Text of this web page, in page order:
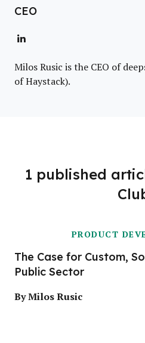
CEO
Milos Rusic is the CEO of
of Haystack).
1 published
PRODUCT
The Case for Custom,
Public Sector
By Milos Rusic